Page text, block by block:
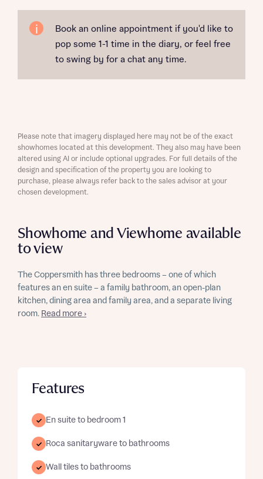
Book an online appointment if you'd like to
pop some 1-1 time in the diary, or feel free
to swing by for a chat any time.
Showhome and Viewhome available
to view
The Coppersmith has three bedrooms – one of which
features an en suite – a family bathroom, an open-plan
kitchen, dining area and family area, and a separate living
room. Read more ›
Features
En suite to bedroom 1
Roca sanitaryware to bathrooms
Wall tiles to bathrooms
Please note that imagery displayed here may not be of the exact
showhomes located at this development. They also may have been
altered using AI or include optional upgrades. For full details of the
design and specification of the property you are looking to
purchase, please always refer back to the sales advisor at your
chosen development.